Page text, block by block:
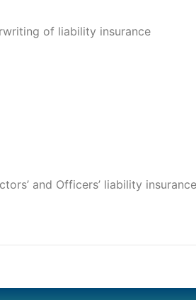
of liability insurance
and Officers’ liability